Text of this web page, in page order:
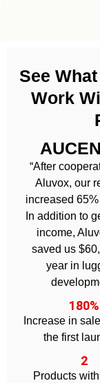
See
Work
“After
Aluvox, our
increased
In addition to
income,
saved us
year in
180%
Increase in
the first
2
Products